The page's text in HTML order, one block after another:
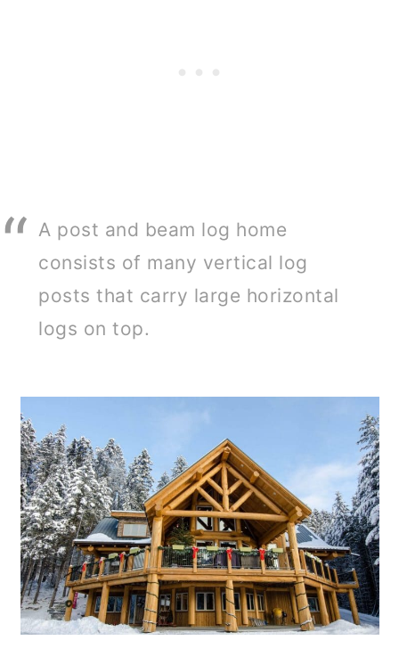
A post and beam log home
consists of many vertical log
posts that carry large horizontal
logs on top.